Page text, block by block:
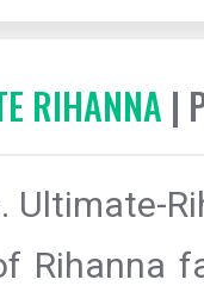
RIHANNA |
Ultimate-
Rihanna